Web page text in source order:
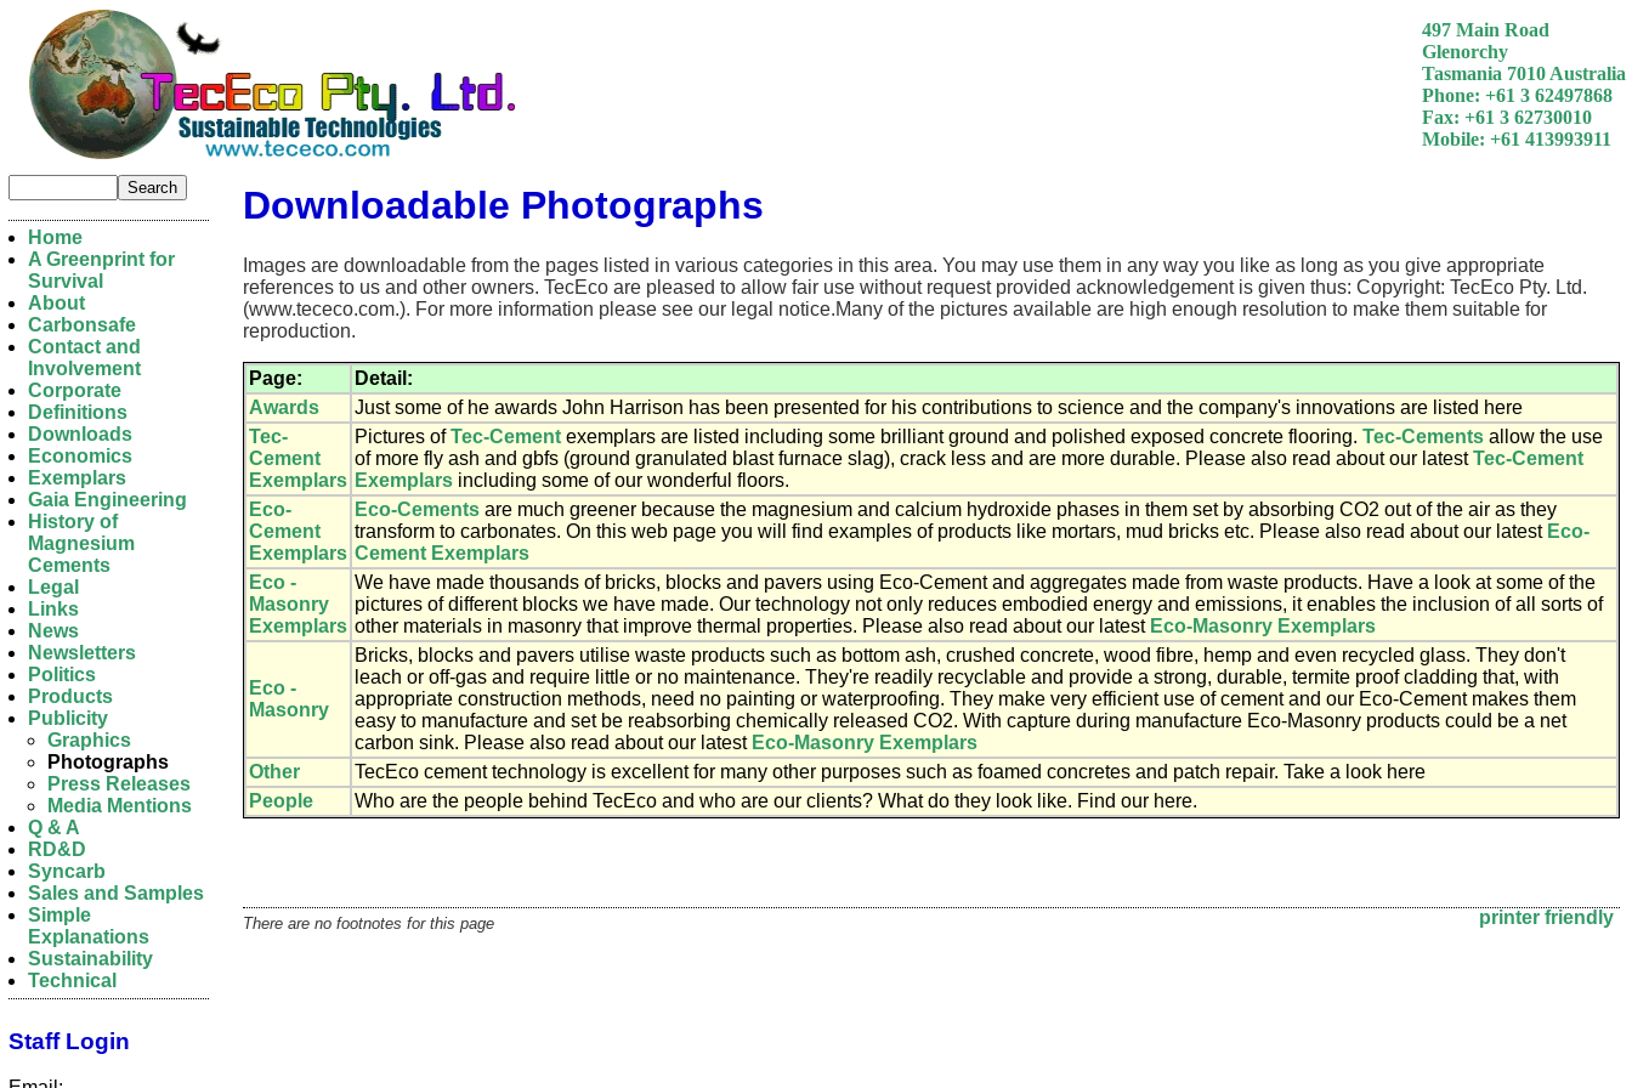
497 Main Road
Glenorchy
Tasmania 7010 Australia
Phone: +61 3 62497868
Fax: +61 3 62730010
Mobile: +61 413993911
Downloadable Photographs
Images are downloadable from the pages listed in various categories in this area. You may use them in any way you like as long as you give appropriate
references to us and other owners. TecEco are pleased to allow fair use without request provided acknowledgement is given thus: Copyright: TecEco Pty. Ltd.
(www.tececo.com.). For more information please see our legal notice.Many of the pictures available are high enough resolution to make them suitable for
reproduction.
Page:
Detail:
Awards
Just some of he awards John Harrison has been presented for his contributions to science and the company's innovations are listed here
Tec-
Cement
Exemplars
Pictures ofTec-Cement exemplars are listed including some brilliant ground and polished exposed concrete flooring. Tec-Cements allow the use
of more fly ash and gbfs (ground granulated blast furnace slag), crack less and are more durable. Please also read about our latestTec-Cement
Exemplars including some of our wonderful floors.
Eco-
Cement
Exemplars
Eco-Cements are much greener because the magnesium and calcium hydroxide phases in them set by absorbing CO2 out of the air as they
transform to carbonates. On this web page you will find examples of products like mortars, mud bricks etc. Please also read about our latest Eco-
Cement Exemplars
Eco -
Masonry
Exemplars
We have made thousands of bricks, blocks and pavers using Eco-Cement and aggregates made from waste products. Have a look at some of the
pictures of different blocks we have made. Our technology not only reduces embodied energy and emissions, it enables the inclusion of all sorts of
other materials in masonry that improve thermal properties. Please also read about our latest Eco-Masonry Exemplars
Eco -
Masonry
Bricks, blocks and pavers utilise waste products such as bottom ash, crushed concrete, wood fibre, hemp and even recycled glass. They don't
leach or off-gas and require little or no maintenance. They're readily recyclable and provide a strong, durable, termite proof cladding that, with
appropriate construction methods, need no painting or waterproofing. They make very efficient use of cement and our Eco-Cement makes them
easy to manufacture and set be reabsorbing chemically released CO2. With capture during manufacture Eco-Masonry products could be a net
carbon sink. Please also read about our latest Eco-Masonry Exemplars
Other
TecEco cement technology is excellent for many other purposes such as foamed concretes and patch repair. Take a look here
People
Who are the people behind TecEco and who are our clients? What do they look like. Find our here.
printer friendly
There are no footnotes for this page
Home
A Greenprint for
Survival
About
Carbonsafe
Contact and
Involvement
Corporate
Definitions
Downloads
Economics
Exemplars
Gaia Engineering
History of
Magnesium
Cements
Legal
Links
News
Newsletters
Politics
Products
Publicity
Graphics
Photographs
Press Releases
Media Mentions
Q & A
RD&D
Syncarb
Sales and Samples
Simple
Explanations
Sustainability
Technical
Staff Login